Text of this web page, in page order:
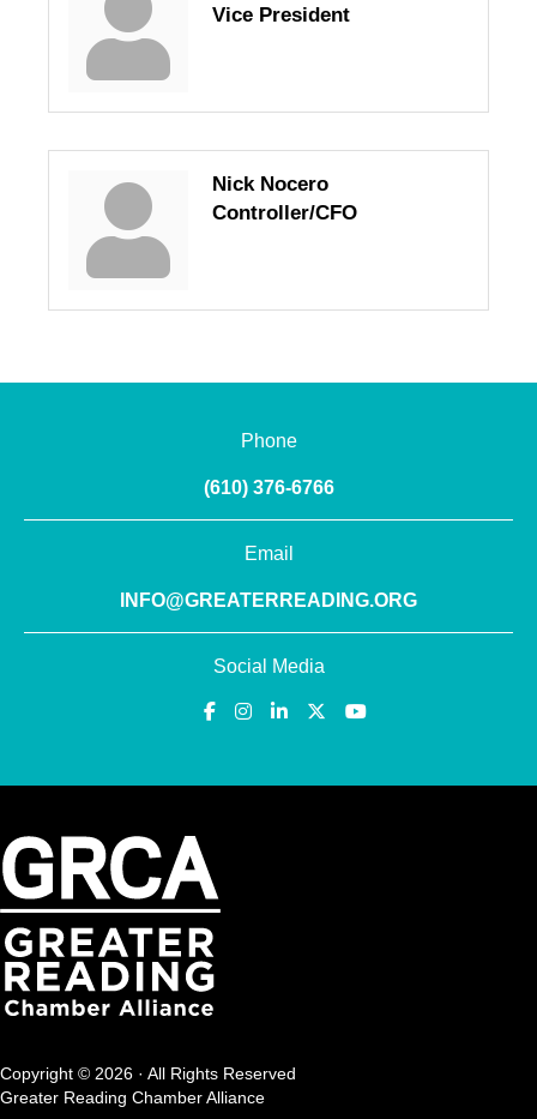
Vice President
Nick Nocero
Controller/CFO
Phone
(610) 376-6766
Email
INFO@GREATERREADING.ORG
Social Media
Copyright © 2026 · All Rights Reserved
Greater Reading Chamber Alliance